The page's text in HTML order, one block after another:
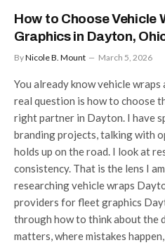
How to Choose Vehicle
Graphics in Dayton,
ByNicole B. Mount March 5, 2026
You already know vehicle
real question is how to choose
right partner in Dayton. I have
branding projects, talking with
holds up on the road. I look at
consistency. That is the lens I
researching vehicle wraps
providers for fleet graphics
through how to think about the
matters, where mistakes